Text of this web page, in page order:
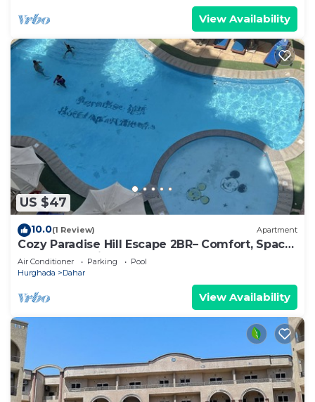
View Availability
US $47
10.0(1 Review) Apartment
Cozy Paradise Hill Escape 2BR– Comfort, Space
& Great Location - WIFI - Pool
Air Conditioner Parking
Pool
Hurghada
Dahar
View Availability